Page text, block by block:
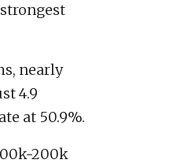
nearly
4.9
at 50.9%.
200k